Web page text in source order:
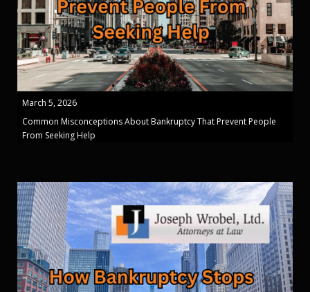
March 5, 2026
Common Misconceptions About Bankruptcy That Prevent People
From Seeking Help